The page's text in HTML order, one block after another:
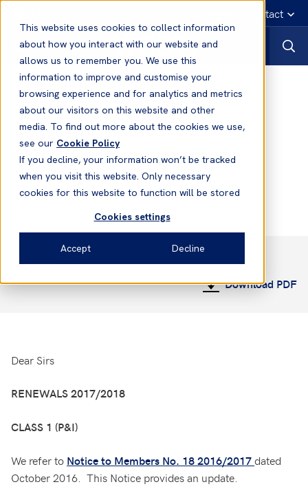
This website uses cookies to collect information
about how you interact with our website and
allows us to remember you. We use this
information to improve and customise your
browsing experience and for analytics and metrics
about our visitors on this website and other
media. To find out more about the cookies we use,
see our Cookie Policy
If you decline, your information won’t be tracked
when you visit this website. Only necessary
cookies for this website to function will be stored
Cookies settings
Accept Decline
Emergency contact
Notices to Members
Notices to Members
No. 22 2016/2017 - Renewals
2017/2018
February 2017
Download PDF
Dear Sirs
RENEWALS 2017/2018
CLASS 1 (P&I)
We refer to Notice to Members No. 18 2016/2017dated
October 2016. This Notice provides an update.